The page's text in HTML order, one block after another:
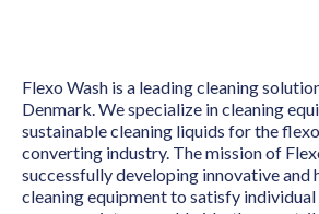
Flexo Wash is a leading cleaning
Denmark. We specialize in cleaning
sustainable cleaning liquids for the
converting industry. The mission of
successfully developing innovative and
cleaning equipment to satisfy